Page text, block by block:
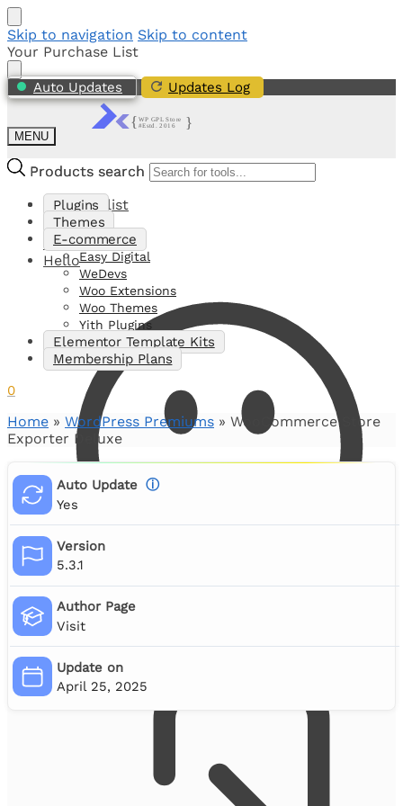
Skip to navigation Skip to content
Your Purchase List
Auto Updates Updates Log
MENU
Products search
My Shortlist
Hello
Account Login
Products search
Plugins
Themes
E-commerce
Easy Digital
WeDevs
Woo Extensions
Woo Themes
Yith Plugins
Elementor Template Kits
Membership Plans
0
Home » WordPress Premiums » WooCommerce Store
Exporter Deluxe
Auto Update ⓘ
Yes
Version
5.3.1
Author Page
Visit
Update on
April 25, 2025